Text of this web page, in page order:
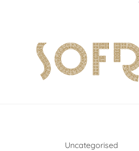
Uncategorised